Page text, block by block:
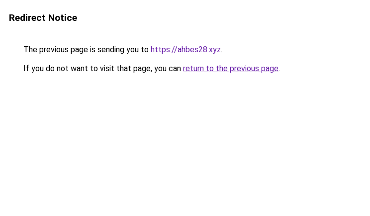
Redirect Notice
The previous page is sending you to https://ahbes28.xyz.
If you do not want to visit that page, you can return to the previous page.